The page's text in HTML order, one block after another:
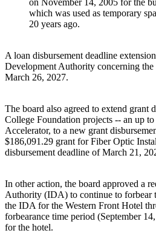
which was used as temporary
20 years ago.
A loan disbursement deadline
Development Authority concerning
March 26, 2027.
The board also agreed to extend
College Foundation projects -- an up
Accelerator, to a new grant
$186,091.29 grant for Fiber Optic
disbursement deadline of March 21,
In other action, the board approved a
Authority (IDA) to continue to forbear
the IDA for the Western Front Hotel
forbearance time period (September
for the hotel.